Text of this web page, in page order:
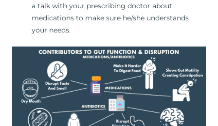
a talk with your prescribing doctor about
medications to make sure he/she understands
your needs.